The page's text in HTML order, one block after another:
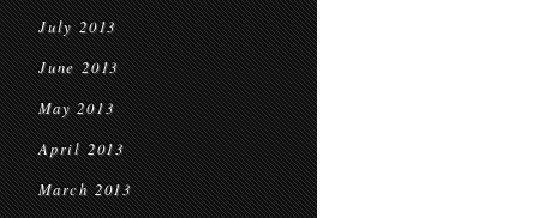
July 2013
June 2013
May 2013
April 2013
March 2013